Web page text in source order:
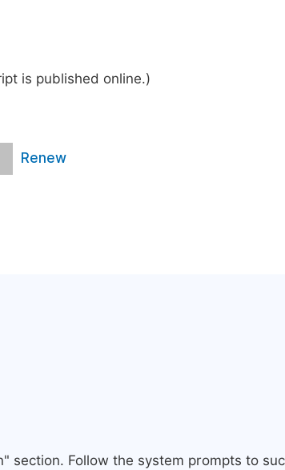
is published online.)
Renew
section. Follow the system prompts to